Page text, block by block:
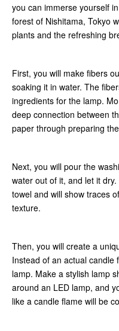
you can immerse yourself
forest of Nishitama, Tokyo
plants and the refreshing
First, you will make fibers
soaking it in water. The
ingredients for the lamp.
deep connection between
paper through preparing
Next, you will pour the
water out of it, and let it
towel and will show traces
texture.
Then, you will create a
Instead of an actual candle
lamp. Make a stylish lamp
around an LED lamp, and
like a candle flame will be